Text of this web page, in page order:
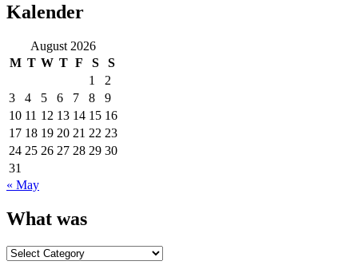
Kalender
August 2026
M T W T F S
S
1
2
3
4 5 6 7 8
9
10 11 12 13 14 15 16
17 18 19 20 21 22 23
24 25 26 27 28 29 30
31
« May
What was
What